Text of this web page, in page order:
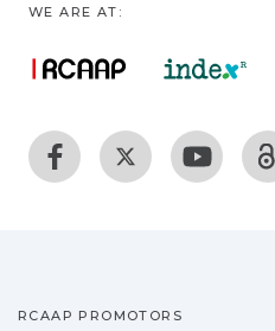
WE ARE AT:
RCAAP PROMOTORS